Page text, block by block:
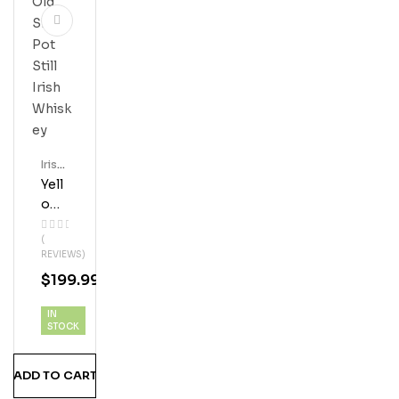
Yell
Ow
Spo
T 12
Year
Old
Gle
Iris
(
REVIEWS)
Irish
Whis
Key
$199.99
IN
STOCK
ADD TO CART